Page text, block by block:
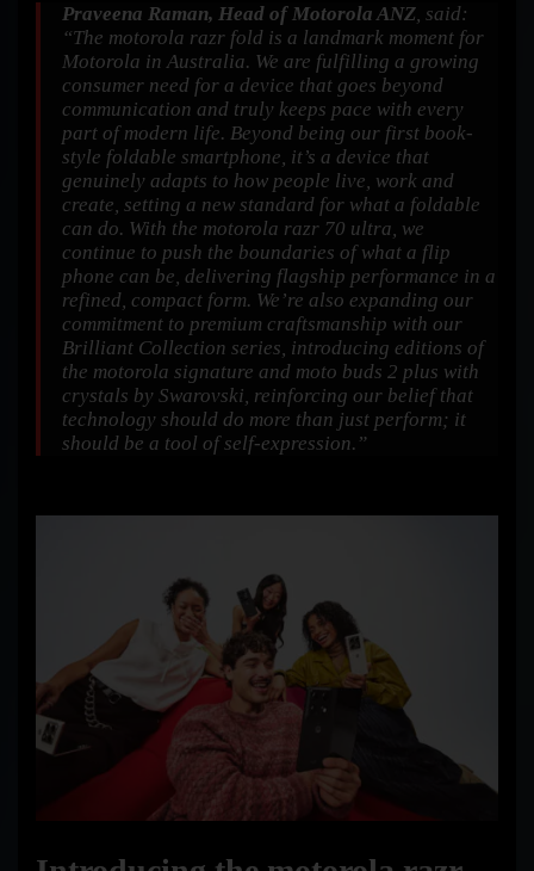
Praveena Raman, Head of Motorola ANZ, said:
“The motorola razr fold is a landmark moment for
Motorola in Australia. We are fulfilling a growing
consumer need for a device that goes beyond
communication and truly keeps pace with every
part of modern life. Beyond being our first book-
style foldable smartphone, it’s a device that
genuinely adapts to how people live, work and
create, setting a new standard for what a foldable
can do. With the motorola razr 70 ultra, we
continue to push the boundaries of what a flip
phone can be, delivering flagship performance in a
refined, compact form. We’re also expanding our
commitment to premium craftsmanship with our
Brilliant Collection series, introducing editions of
the motorola signature and moto buds 2 plus with
crystals by Swarovski, reinforcing our belief that
technology should do more than just perform; it
should be a tool of self-expression.”